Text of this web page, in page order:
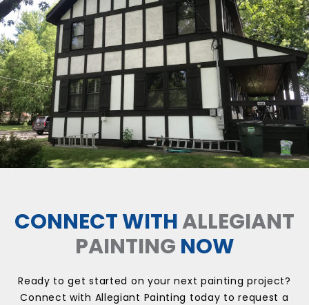
CONNECT WITHALLEGIANT
PAINTING NOW
Ready to get started on your next painting project?
Connect with Allegiant Painting today to request a